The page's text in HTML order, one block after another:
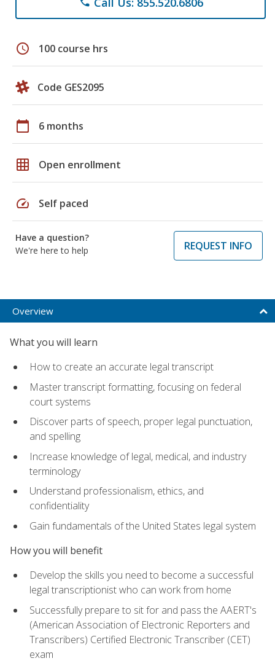
schedule 100 course hrs
Code GES2095
calendar_today 6 months
grid_on Open enrollment
speed Self paced
Have a question?
We're here to help
REQUEST INFO
Overview
What you will learn
How to create an accurate legal transcript
Master transcript formatting, focusing on federal
court systems
Discover parts of speech, proper legal punctuation,
and spelling
Increase knowledge of legal, medical, and industry
terminology
Understand professionalism, ethics, and
confidentiality
Gain fundamentals of the United States legal system
How you will benefit
Develop the skills you need to become a successful
legal transcriptionist who can work from home
Successfully prepare to sit for and pass the AAERT's
(American Association of Electronic Reporters and
Transcribers) Certified Electronic Transcriber (CET)
exam